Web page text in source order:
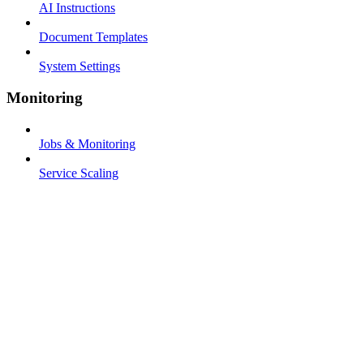
AI Instructions
Document Templates
System Settings
Monitoring
Jobs & Monitoring
Service Scaling